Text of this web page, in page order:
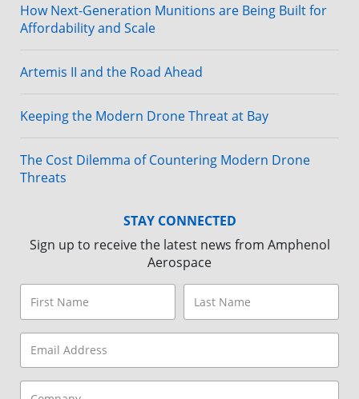
How Next-Generation Munitions are Being Built for
Affordability and Scale
Artemis II and the Road Ahead
Keeping the Modern Drone Threat at Bay
The Cost Dilemma of Countering Modern Drone
Threats
STAY CONNECTED
Sign up to receive the latest news from Amphenol
Aerospace